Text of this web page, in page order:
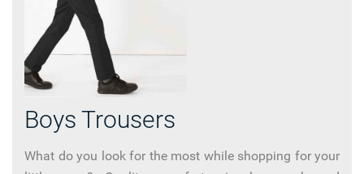
Boys Trousers
What do you look for the most while shopping for your